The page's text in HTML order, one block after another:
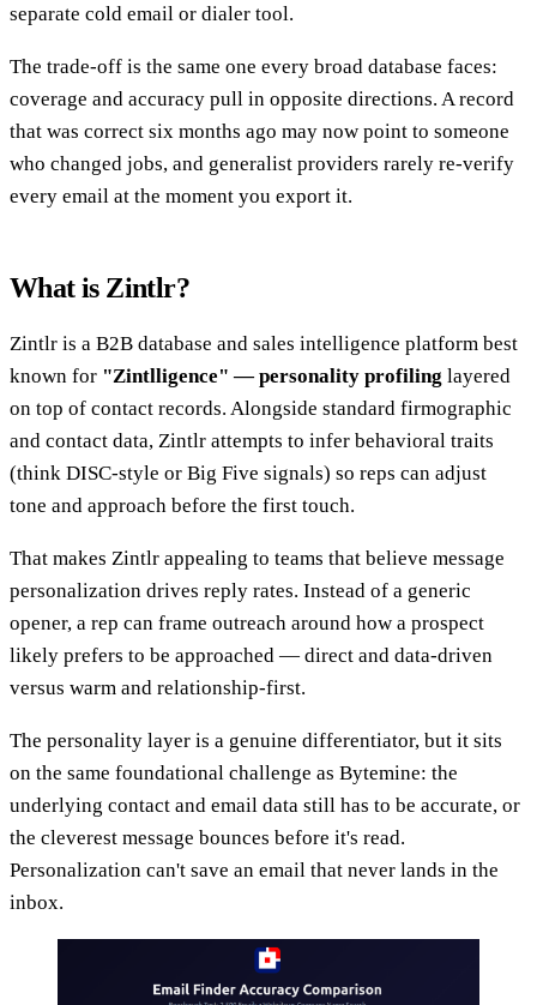
separate cold email or dialer tool.
The trade-off is the same one every broad database faces:
coverage and accuracy pull in opposite directions. A record
that was correct six months ago may now point to someone
who changed jobs, and generalist providers rarely re-verify
every email at the moment you export it.
What is Zintlr?
Zintlr is a B2B database and sales intelligence platform best
known for "Zintlligence" — personality profiling layered
on top of contact records. Alongside standard firmographic
and contact data, Zintlr attempts to infer behavioral traits
(think DISC-style or Big Five signals) so reps can adjust
tone and approach before the first touch.
That makes Zintlr appealing to teams that believe message
personalization drives reply rates. Instead of a generic
opener, a rep can frame outreach around how a prospect
likely prefers to be approached — direct and data-driven
versus warm and relationship-first.
The personality layer is a genuine differentiator, but it sits
on the same foundational challenge as Bytemine: the
underlying contact and email data still has to be accurate, or
the cleverest message bounces before it's read.
Personalization can't save an email that never lands in the
inbox.